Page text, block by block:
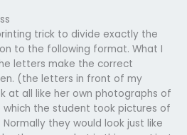
trick to divide exactly the
to the following format. What I
letters make the correct
(the letters in front of my
at all like her own photographs of
the student took pictures of
they would look just like